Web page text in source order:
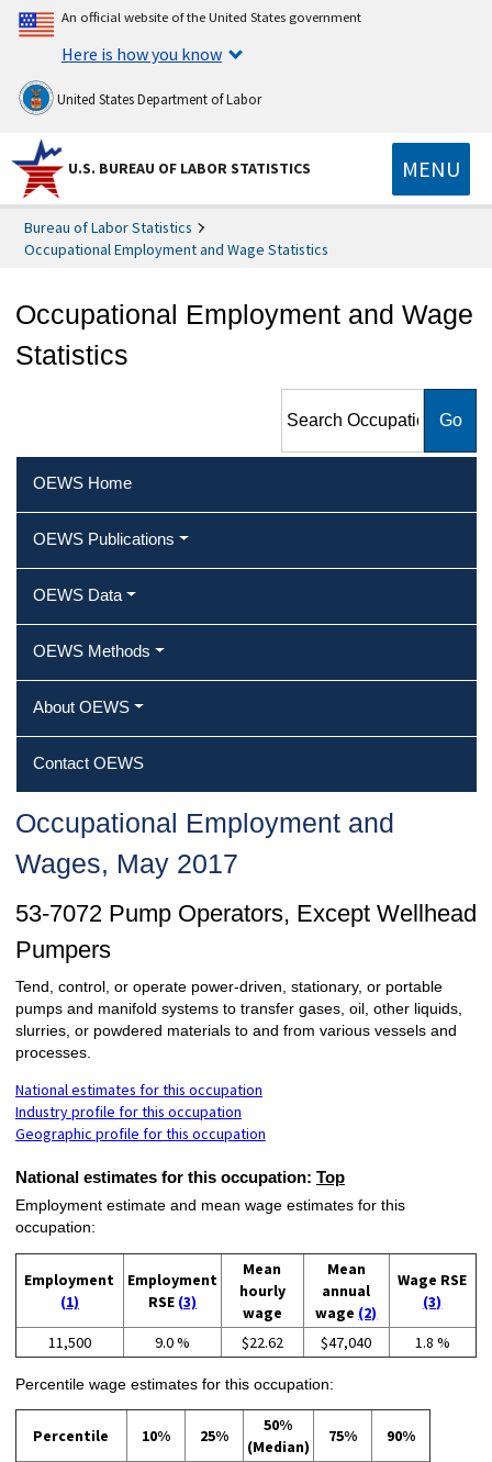
An official website of the United States government
Here is how you know
United States Department of Labor
U.S. BUREAU OF LABOR STATISTICS MENU
Bureau of Labor Statistics
Occupational Employment and Wage Statistics
Occupational Employment and Wage
Statistics
Employment and Wage
OEWS Home
OEWS Publications
OEWS Data
OEWS Methods
About OEWS
Contact OEWS
Occupational Employment and
Wages, May 2017
53-7072 Pump Operators, Except Wellhead
Pumpers
Tend, control, or operate power-driven, stationary, or portable
pumps and manifold systems to transfer gases, oil, other liquids,
slurries, or powdered materials to and from various vessels and
processes.
National estimates for this occupation
Industry profile for this occupation
Geographic profile for this occupation
National estimates for this occupation: Top
Employment estimate and mean wage estimates for this
occupation:
Employment
(1)
Employment
RSE (3)
Mean
hourly
wage
Mean
annual
wage (2)
Wage RSE
(3)
11,500 9.0 % $22.62 $47,040 1.8 %
Percentile wage estimates for this occupation:
Percentile 10% 25%
50%
(Median)
75% 90%